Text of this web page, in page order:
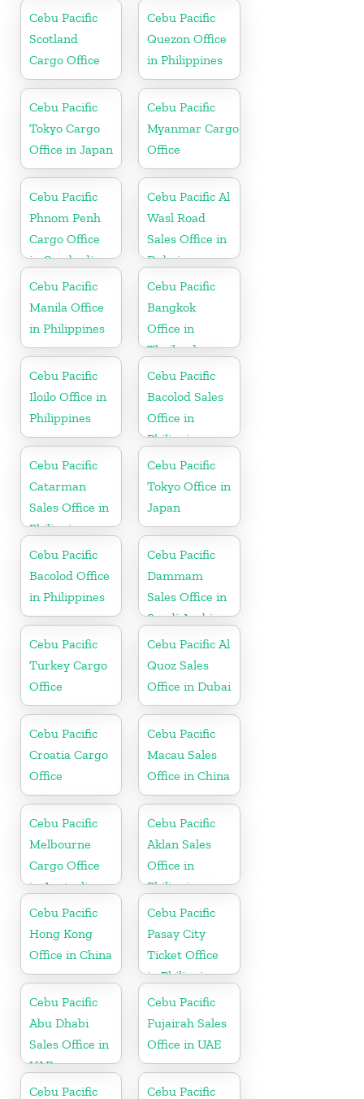
Office in China
Cebu Pacific
Scotland
Cargo Office
Cebu Pacific
Quezon Office
in Philippines
Cebu Pacific
Tokyo Cargo
Office in Japan
Cebu Pacific
Myanmar Cargo
Office
Cebu Pacific
Phnom Penh
Cargo Office
in Cambodia
Cebu Pacific Al
Wasl Road
Sales Office in
Dubai
Cebu Pacific
Manila Office
in Philippines
Cebu Pacific
Bangkok
Office in
Thailand
Cebu Pacific
Iloilo Office in
Philippines
Cebu Pacific
Bacolod Sales
Office in
Philippine
Cebu Pacific
Catarman
Sales Office in
Philippine
Cebu Pacific
Tokyo Office in
Japan
Cebu Pacific
Bacolod Office
in Philippines
Cebu Pacific
Dammam
Sales Office in
Saudi Arabia
Cebu Pacific
Turkey Cargo
Office
Cebu Pacific Al
Quoz Sales
Office in Dubai
Cebu Pacific
Croatia Cargo
Office
Cebu Pacific
Macau Sales
Office in China
Cebu Pacific
Melbourne
Cargo Office
in Australia
Cebu Pacific
Aklan Sales
Office in
Philippine
Cebu Pacific
Hong Kong
Office in China
Cebu Pacific
Pasay City
Ticket Office
in Philippine
Cebu Pacific
Abu Dhabi
Sales Office in
UAE
Cebu Pacific
Fujairah Sales
Office in UAE
Cebu Pacific Cebu Pacific